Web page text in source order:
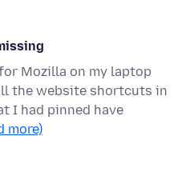
Mozilla on my laptop
the website shortcuts in
I had pinned have
more)